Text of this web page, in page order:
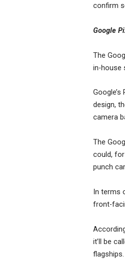
confirm
Google
The
in-house
design,
camera
The
could,
punch
In terms
front-
it’ll be
flagships.